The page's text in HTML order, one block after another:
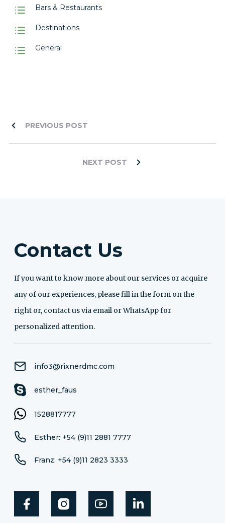
Bars & Restaurants
Destinations
General
PREVIOUS POST
NEXT POST
Contact Us
If you want to know more about our services or acquire
any of our experiences, please fill in the form on the
right or, contact us via email or WhatsApp for
personalized attention.
info3@rixnerdmc.com
esther_faus
1528817777
Esther: +54 (9)11 2881 7777
Franz: +54 (9)11 2823 3333